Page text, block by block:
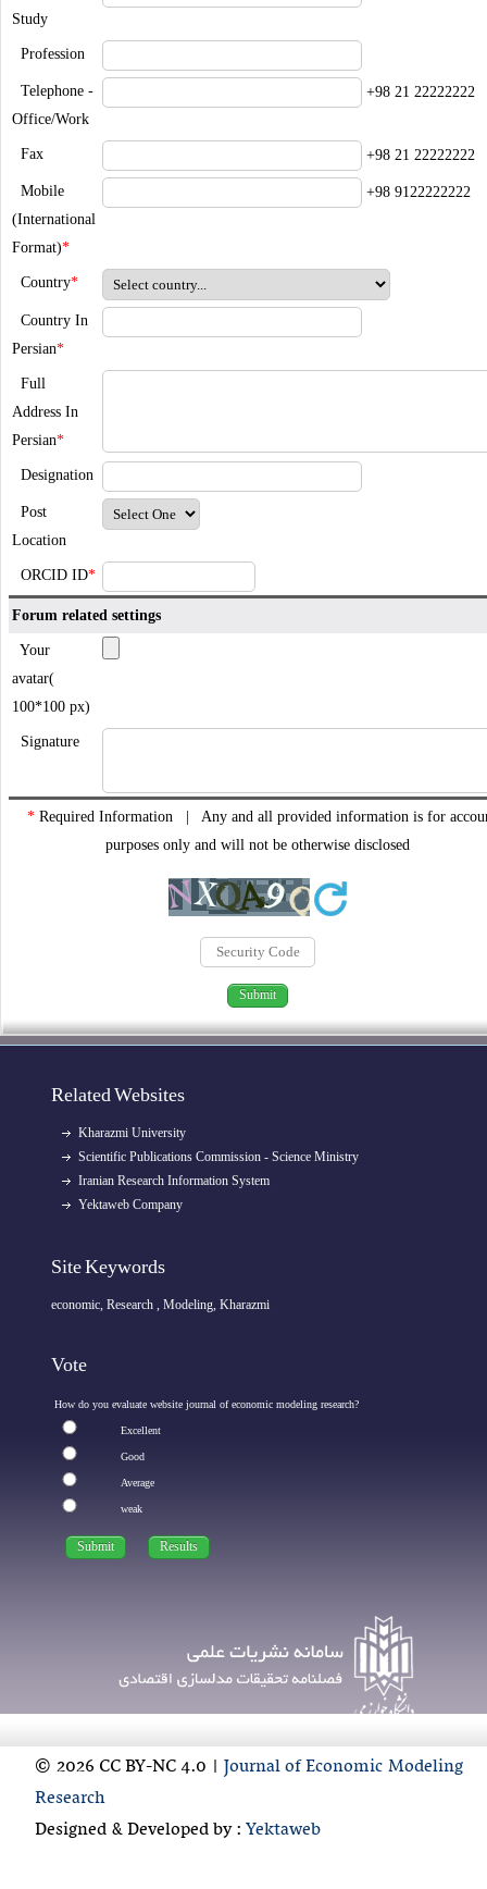
Study
Profession
Telephone -
Office/Work
+98 21 22222222
Fax +98 21 22222222
Mobile
(International
Format)*
+98 9122222222
Country*
Country In
Persian*
Full
Address In
Persian*
Designation
Post
Location
ORCID ID*
Forum related settings
Your
avatar(
100*100 px)
Signature
* Required Information | Any and all provided information is for
purposes only and will not be otherwise disclosed
Related Websites
Kharazmi University
Scientific Publications Commission - Science Ministry
Iranian Research Information System
Yektaweb Company
Site Keywords
economic, Research , Modeling, Kharazmi
Vote
How do you evaluate website journal of economic modeling research?
Excellent
Good
Average
weak
© 2026 CC BY-NC 4.0 |Journal of Economic Modeling
Research
Designed & Developed by :Yektaweb